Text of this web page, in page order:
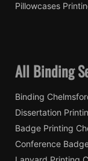
Pillowcases
All Binding
Binding
Dissertation
Badge Printing
Conference